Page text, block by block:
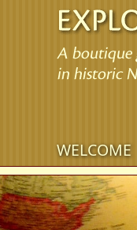
Main
menu
Skip
to
primary
content
Skip
to
secondary
content
WELCOME